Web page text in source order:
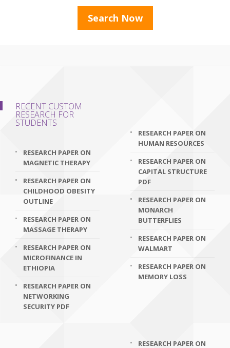
RECENT CUSTOM
RESEARCH FOR
STUDENTS
RESEARCH PAPER ON
MAGNETIC THERAPY
RESEARCH PAPER ON
CHILDHOOD OBESITY
OUTLINE
RESEARCH PAPER ON
MASSAGE THERAPY
RESEARCH PAPER ON
MICROFINANCE IN
ETHIOPIA
RESEARCH PAPER ON
NETWORKING
SECURITY PDF
RESEARCH PAPER ON
HUMAN RESOURCES
RESEARCH PAPER ON
CAPITAL STRUCTURE
PDF
RESEARCH PAPER ON
MONARCH
BUTTERFLIES
RESEARCH PAPER ON
WALMART
RESEARCH PAPER ON
MEMORY LOSS
RESEARCH PAPER ON